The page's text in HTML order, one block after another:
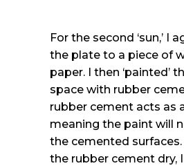
For the second ‘sun,’ I
the plate to a piece of
paper. I then ‘painted’
space with rubber
rubber cement acts as
meaning the paint will
the cemented
the rubber cement dry,